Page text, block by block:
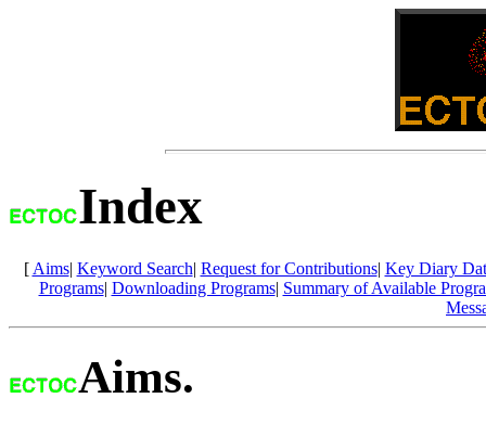
Index
[ Aims| Keyword Search| Request for Contributions| Key Diary
Programs| Downloading Programs| Summary of Available
Aims.